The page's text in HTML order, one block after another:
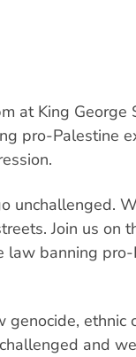
at King George
pro-Palestine
unchallenged.
Join us on
law banning
ethnic
and